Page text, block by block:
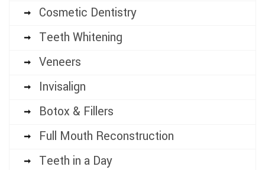
Cosmetic Dentistry
Teeth Whitening
Veneers
Invisalign
Botox & Fillers
Full Mouth Reconstruction
Teeth in a Day